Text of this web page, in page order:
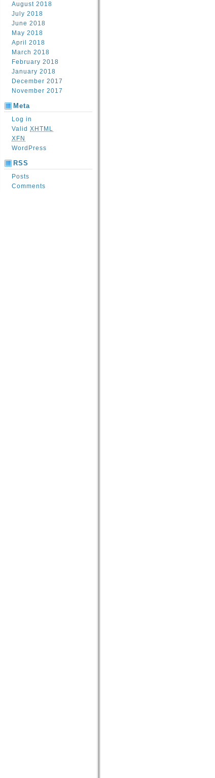
August 2018
July 2018
June 2018
May 2018
April 2018
March 2018
February 2018
January 2018
December 2017
November 2017
Meta
Log in
Valid XHTML
XFN
WordPress
RSS
Posts
Comments